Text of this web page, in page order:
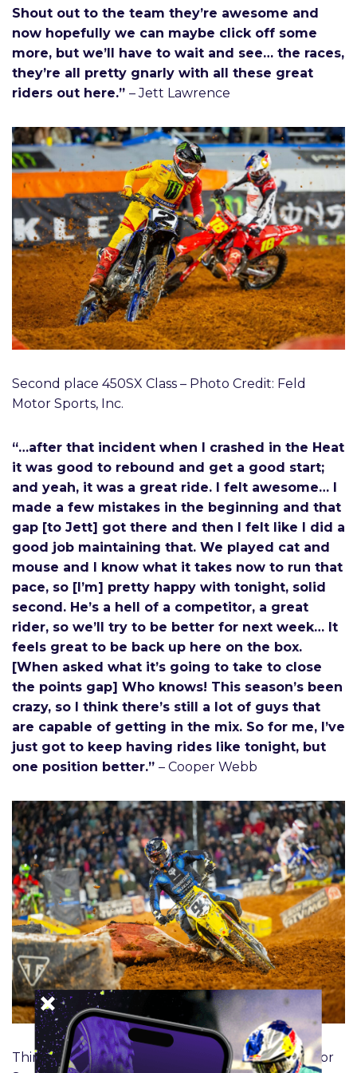
Shout out to the team they’re awesome and
now hopefully we can maybe click off some
more, but we’ll have to wait and see… the races,
they’re all pretty gnarly with all these great
riders out here.” – Jett Lawrence
Second place 450SX Class – Photo Credit: Feld
Motor Sports, Inc.
“…after that incident when I crashed in the Heat
it was good to rebound and get a good start;
and yeah, it was a great ride. I felt awesome… I
made a few mistakes in the beginning and that
gap [to Jett] got there and then I felt like I did a
good job maintaining that. We played cat and
mouse and I know what it takes now to run that
pace, so [I’m] pretty happy with tonight, solid
second. He’s a hell of a competitor, a great
rider, so we’ll try to be better for next week… It
feels great to be back up here on the box.
[When asked what it’s going to take to close
the points gap] Who knows! This season’s been
crazy, so I think there’s still a lot of guys that
are capable of getting in the mix. So for me, I’ve
just got to keep having rides like tonight, but
one position better.” – Cooper Webb
Third place 450SX Class – Photo Credit: Feld Motor